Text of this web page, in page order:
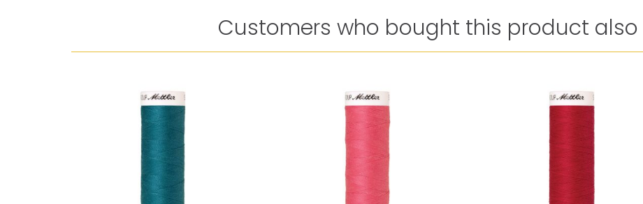
Customers who bought this product